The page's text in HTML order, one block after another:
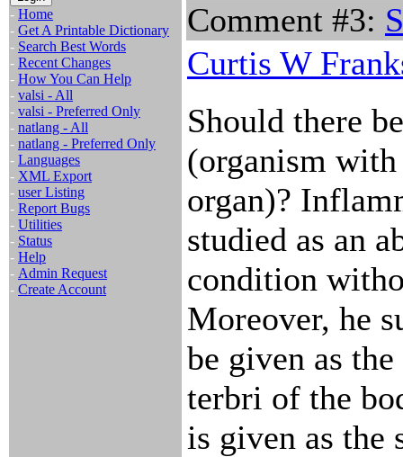
- Home
- Get A Printable Dictionary
- Search Best Words
- Recent Changes
- How You Can Help
- valsi - All
- valsi - Preferred Only
- natlang - All
- natlang - Preferred Only
- Languages
- XML Export
- user Listing
- Report Bugs
- Utilities
- Status
- Help
- Admin Request
- Create Account
Comment #3:
Curtis W
Should there
(organism
organ)?
studied as an
condition
Moreover, he
be given as
terbri of the
is given as